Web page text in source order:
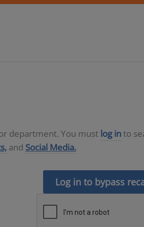
department. You must log into
and Social Media.
Log in to bypass